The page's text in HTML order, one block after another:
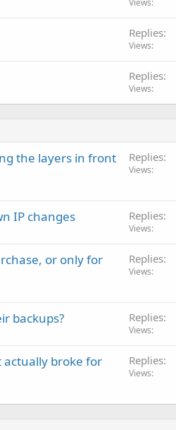
Replies
Views
Replies
Views
the layers in front
Replies
Views
IP changes Replies
Views
or only for
Replies
Views
backups? Replies
Views
actually broke for
Replies
Views